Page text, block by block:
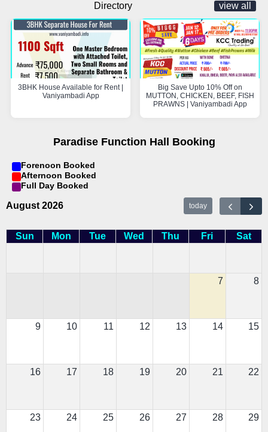
Directory view all
3BHK House Available for Rent |
Vaniyambadi App
Big Save Upto 10% Off on
MUTTON, CHICKEN, BEEF, FISH
PRAWNS | Vaniyambadi App
Paradise Function Hall Booking
Forenoon Booked
Afternoon Booked
Full Day Booked
August 2026 today
Sun Mon Tue Wed Thu Fri Sat
7 8
9 10 11 12 13 14 15
16 17 18 19 20 21 22
23 24 25 26 27 28 29